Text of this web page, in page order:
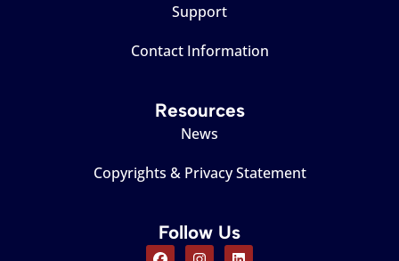
Support
Contact Information
Resources
News
Copyrights & Privacy Statement
Follow Us